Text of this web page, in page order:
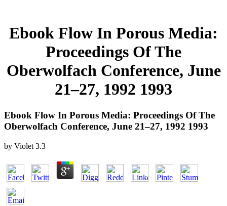
Ebook Flow In Porous Media:
Proceedings Of The
Oberwolfach Conference, June
21–27, 1992 1993
Ebook Flow In Porous Media: Proceedings Of The
Oberwolfach Conference, June 21–27, 1992 1993
by Violet 3.3